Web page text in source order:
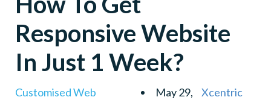
2. Track Your Mobile Traffic Patterns
Check Out Competitors’ Sites On Various Devices
Responsive Website
In Just 1 Week?
Customised Web
May 29,
Xcentric